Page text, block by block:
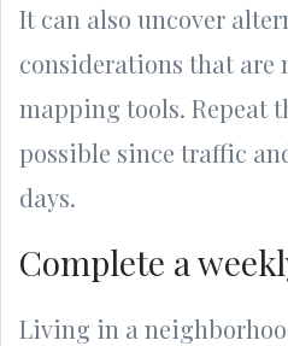
It can also uncover
considerations that are
mapping tools. Repeat
possible since traffic
days.
Complete a
Living in a